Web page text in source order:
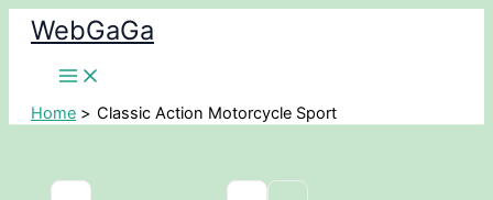
Skip
content
WebGaGa
Home Classic Action Motorcycle Sport